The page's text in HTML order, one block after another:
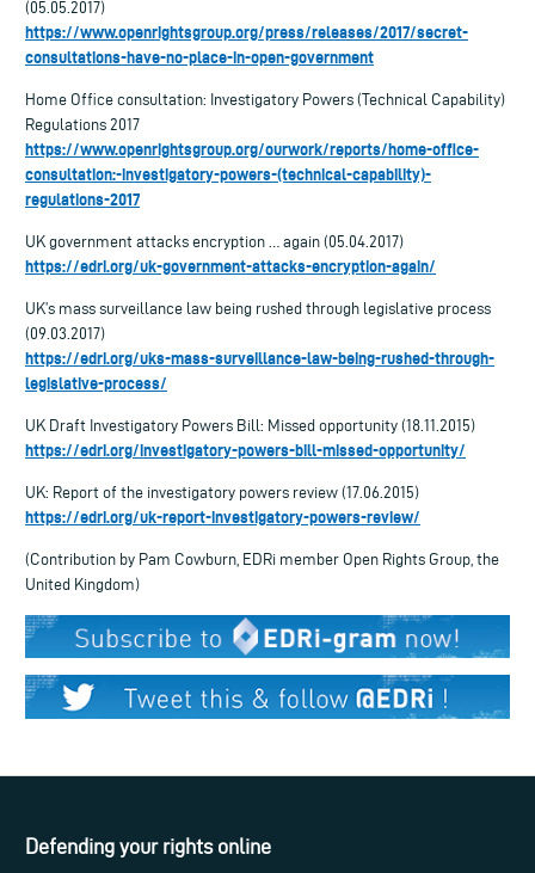
(05.05.2017)
https://www.openrightsgroup.org/press/releases/2017/secret-
consultations-have-no-place-in-open-government
Home Office consultation: Investigatory Powers (Technical Capability)
Regulations 2017
https://www.openrightsgroup.org/ourwork/reports/home-office-
consultation:-investigatory-powers-(technical-capability)-
regulations-2017
UK government attacks encryption … again (05.04.2017)
https://edri.org/uk-government-attacks-encryption-again/
UK’s mass surveillance law being rushed through legislative process
(09.03.2017)
https://edri.org/uks-mass-surveillance-law-being-rushed-through-
legislative-process/
UK Draft Investigatory Powers Bill: Missed opportunity (18.11.2015)
https://edri.org/investigatory-powers-bill-missed-opportunity/
UK: Report of the investigatory powers review (17.06.2015)
https://edri.org/uk-report-investigatory-powers-review/
(Contribution by Pam Cowburn, EDRi member Open Rights Group, the
United Kingdom)
Defending your rights online